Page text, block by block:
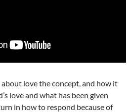
about love the concept, and how it
love and what has been given
in how to respond because of